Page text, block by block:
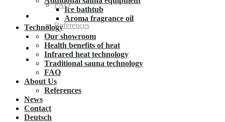
FAQ
About Us
References
News
Contact
Deutsch
Ice bathtub
Aroma fragrance oil
Technology
Our showroom
Health benefits of heat
Infrared heat technology
Traditional sauna technology
FAQ
About Us
References
News
Contact
Deutsch